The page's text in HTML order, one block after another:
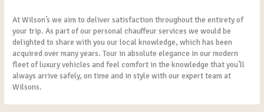
At Wilson’s we aim to deliver satisfaction throughout the entirety of
your trip. As part of our personal chauffeur services we would be
delighted to share with you our local knowledge, which has been
acquired over many years. Tour in absolute elegance in our modern
fleet of luxury vehicles and feel comfort in the knowledge that you’ll
always arrive safely, on time and in style with our expert team at
Wilsons.